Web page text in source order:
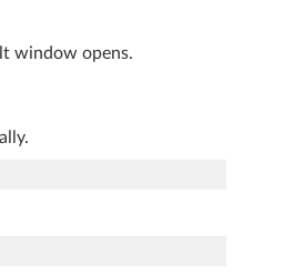
window opens.